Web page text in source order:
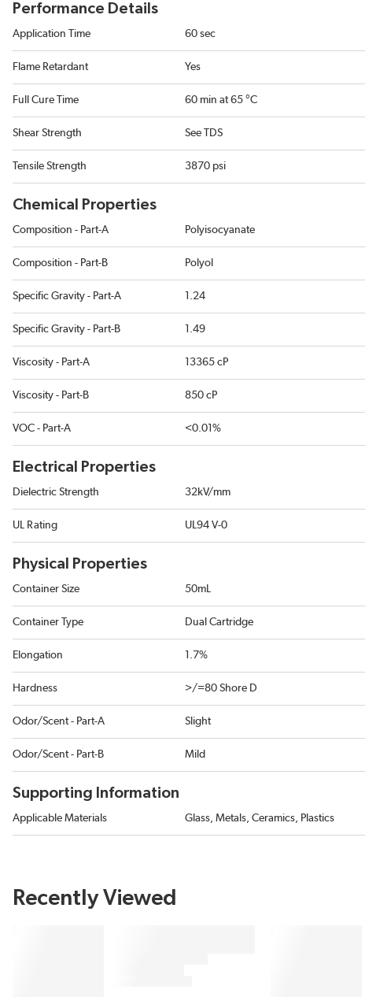
Performance Details
Application Time 60 sec
Flame Retardant Yes
Full Cure Time 60 min at 65 °C
Shear Strength See TDS
Tensile Strength 3870 psi
Chemical Properties
Composition - Part-A Polyisocyanate
Composition - Part-B Polyol
Specific Gravity - Part-A 1.24
Specific Gravity - Part-B 1.49
Viscosity - Part-A 13365 cP
Viscosity - Part-B 850 cP
VOC - Part-A <0.01%
Electrical Properties
Dielectric Strength 32kV/mm
UL Rating UL94 V-0
Physical Properties
Container Size 50mL
Container Type Dual Cartridge
Elongation 1.7%
Hardness >/=80 Shore D
Odor/Scent - Part-A Slight
Odor/Scent - Part-B Mild
Supporting Information
Applicable Materials Glass, Metals, Ceramics, Plastics
Recently Viewed